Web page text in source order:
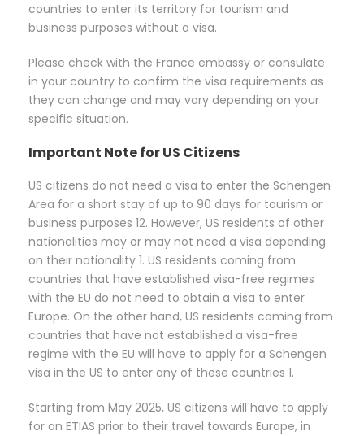
countries to enter its territory for tourism and
business purposes without a visa.
Please check with the France embassy or consulate
in your country to confirm the visa requirements as
they can change and may vary depending on your
specific situation.
Important Note for US Citizens
US citizens do not need a visa to enter the Schengen
Area for a short stay of up to 90 days for tourism or
business purposes 12. However, US residents of other
nationalities may or may not need a visa depending
on their nationality 1. US residents coming from
countries that have established visa-free regimes
with the EU do not need to obtain a visa to enter
Europe. On the other hand, US residents coming from
countries that have not established a visa-free
regime with the EU will have to apply for a Schengen
visa in the US to enter any of these countries 1.
Starting from May 2025, US citizens will have to apply
for an ETIAS prior to their travel towards Europe, in